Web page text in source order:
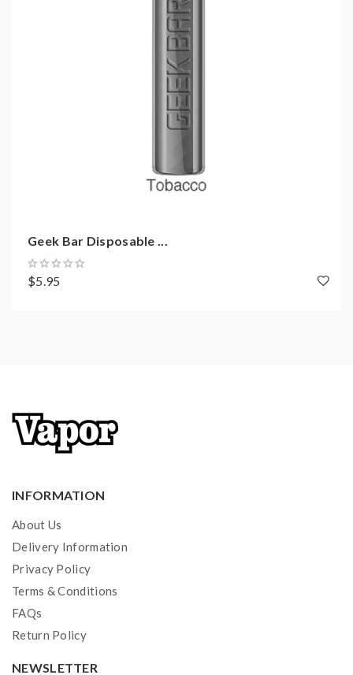
Geek Bar Disposable ...
$5.95
INFORMATION
About Us
Delivery Information
Privacy Policy
Terms & Conditions
FAQs
Return Policy
NEWSLETTER